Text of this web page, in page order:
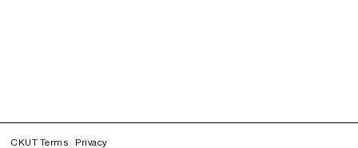
CKUT Terms Privacy